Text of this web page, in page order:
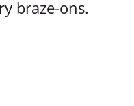
braze-ons.